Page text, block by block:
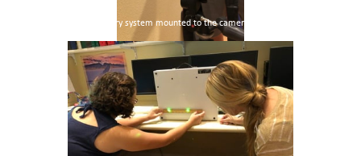
Photogrammetry system mounted to the camera